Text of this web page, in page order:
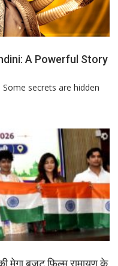
A Powerful Story
secrets are hidden
मेगा बजट फिल्म रामायण के